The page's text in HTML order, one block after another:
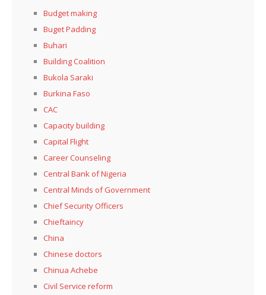
Budget making
Buget Padding
Buhari
Building Coalition
Bukola Saraki
Burkina Faso
CAC
Capacity building
Capital Flight
Career Counseling
Central Bank of Nigeria
Central Minds of Government
Chief Security Officers
Chieftaincy
China
Chinese doctors
Chinua Achebe
Civil Service reform